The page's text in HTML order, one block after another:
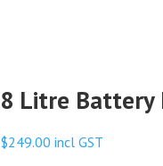
8 Litre Battery
$249.00 incl GST